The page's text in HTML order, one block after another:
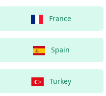
France
Spain
Turkey